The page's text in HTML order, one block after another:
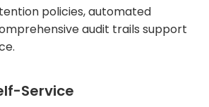
policies, automated
audit trails support
Service